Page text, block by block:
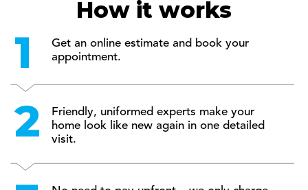
How it works
Get an online estimate and book your
appointment.
Friendly, uniformed experts make your
home look like new again in one detailed
visit.